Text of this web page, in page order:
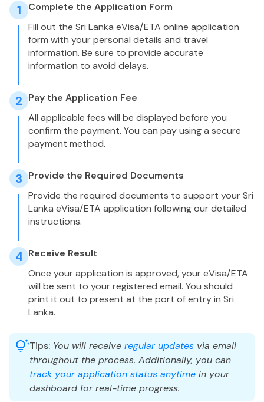
1
Complete the Application Form
Fill out the Sri Lanka eVisa/ETA online application
form with your personal details and travel
information. Be sure to provide accurate
information to avoid delays.
2 Pay the Application Fee
All applicable fees will be displayed before you
confirm the payment. You can pay using a secure
payment method.
3 Provide the Required Documents
Provide the required documents to support your Sri
Lanka eVisa/ETA application following our detailed
instructions.
4 Receive Result
Once your application is approved, your eVisa/ETA
will be sent to your registered email. You should
print it out to present at the port of entry in Sri
Lanka.
Tips: You will receive regular updates via email
throughout the process. Additionally, you can
track your application status anytime in your
dashboard for real-time progress.